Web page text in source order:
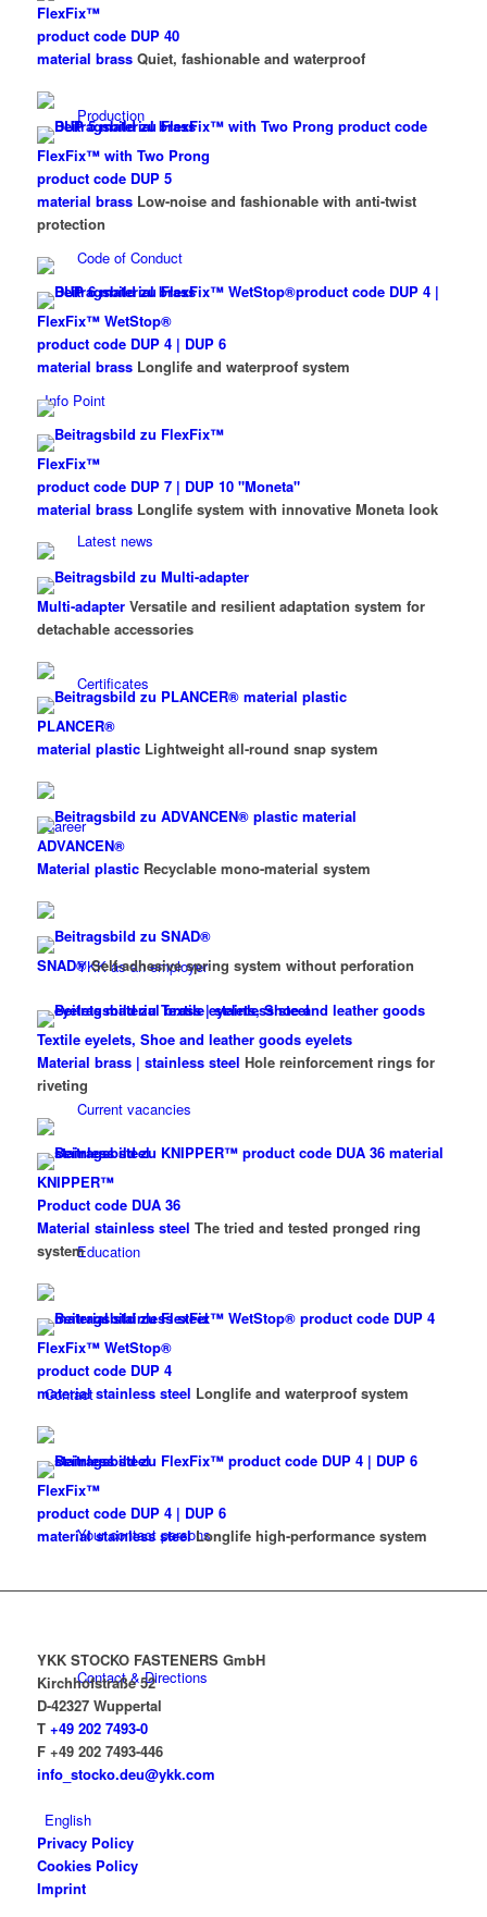
Production
Code of Conduct
Info Point
Latest news
Certificates
Career
YKK as an employer
Current vacancies
Education
Contact
Your contact persons
Contact & Directions
English
FlexFix™
product code DUP 40
material brass Quiet, fashionable and waterproof
FlexFix™ with Two Prong
product code DUP 5
material brass Low-noise and fashionable with anti-twist
protection
FlexFix™ WetStop®
product code DUP 4 | DUP 6
material brass Longlife and waterproof system
FlexFix™
product code DUP 7 | DUP 10 "Moneta"
material brass Longlife system with innovative Moneta look
Multi-adapter Versatile and resilient adaptation system for
detachable accessories
PLANCER®
material plastic Lightweight all-round snap system
ADVANCEN®
Material plastic Recyclable mono-material system
SNAD® Self-adhesive spring system without perforation
Textile eyelets, Shoe and leather goods eyelets
Material brass | stainless steel Hole reinforcement rings for
riveting
KNIPPER™
Product code DUA 36
Material stainless steel The tried and tested pronged ring
system
FlexFix™ WetStop®
product code DUP 4
material stainless steel Longlife and waterproof system
FlexFix™
product code DUP 4 | DUP 6
material stainless steel Longlife high-performance system
YKK STOCKO FASTENERS GmbH
Kirchhofstraße 52
D-42327 Wuppertal
T +49 202 7493-0
F +49 202 7493-446
info_stocko.deu@ykk.com
Privacy Policy
Cookies Policy
Imprint